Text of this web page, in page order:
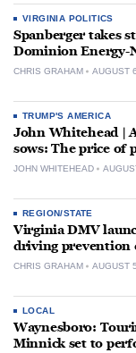
VIRGINIA POLITICS
Spanberger takes
Dominion Energy-
CHRIS GRAHAM AUGUST
TRUMP'S AMERICA
John Whitehead |
sows: The price of
JOHN WHITEHEAD
REGION/STATE
Virginia DMV
driving prevention
CHRIS GRAHAM AUGUST
LOCAL
Waynesboro:
Minnick set to